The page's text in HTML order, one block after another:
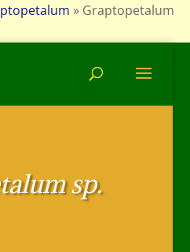
» Graptopetalum
sp.